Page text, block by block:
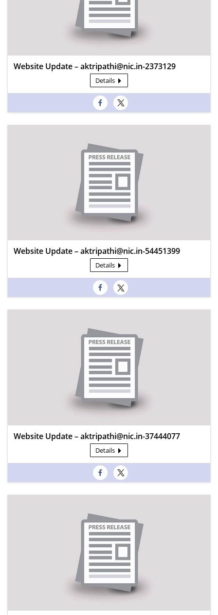
Website Update – aktripathi@nic.in-2373129
Details
Website Update – aktripathi@nic.in-54451399
Details
Website Update – aktripathi@nic.in-37444077
Details